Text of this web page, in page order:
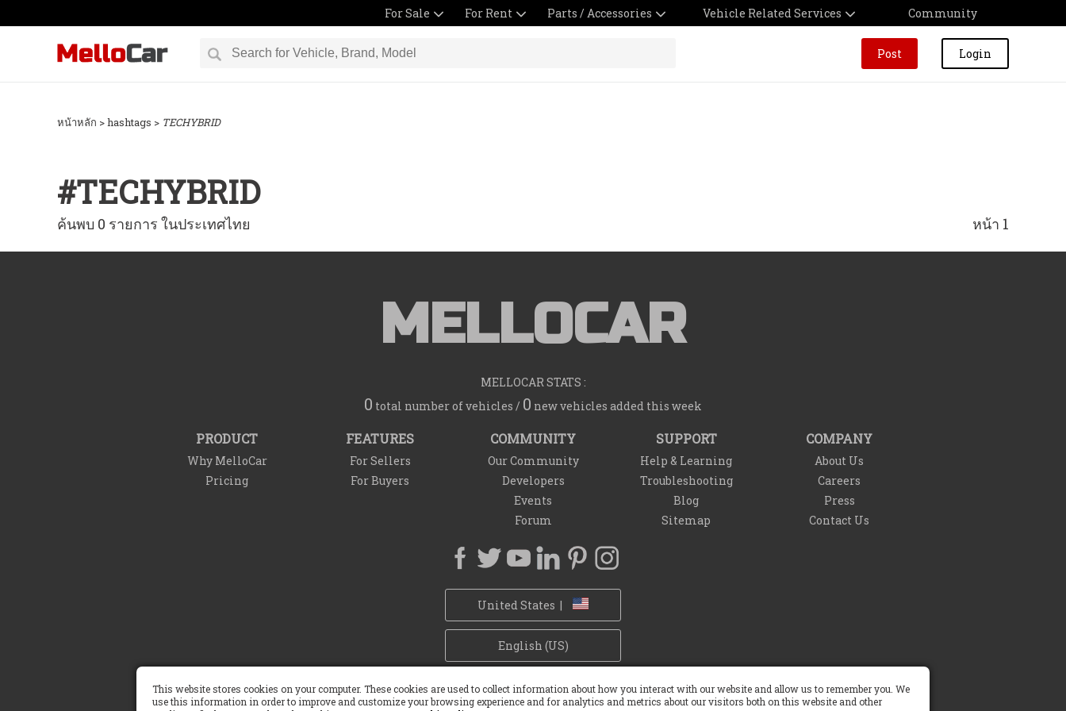
For Sale For Rent Parts / Accessories Vehicle Related Services Community
Login
Post
หน้าหลัก > hashtags > TEC​HYBRID
#TEC​HYBRID
ค้นพบ 0 รายการ ในประเทศไทย หน้า 1
MELLOCAR
MELLOCAR STATS :
0 total number of vehicles / 0 new vehicles added this week
PRODUCT
Why MelloCar
Pricing
FEATURES
For Sellers
For Buyers
COMMUNITY
Our Community
Developers
Events
Forum
SUPPORT
Help & Learning
Troubleshooting
Blog
Sitemap
COMPANY
About Us
Careers
Press
Contact Us
United States |
English (US)
Privacy Policy Refund Policy Withdrawal Policy Cookie Policy Do Not Sell My Info
This website stores cookies on your computer. These cookies are used to collect information about how you interact with our website and allow us to remember you. We
use this information in order to improve and customize your browsing experience and for analytics and metrics about our visitors both on this website and other